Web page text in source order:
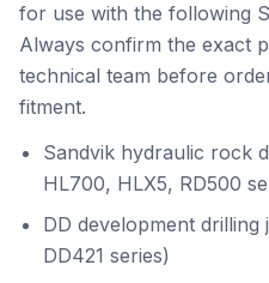
for use with the following
Always confirm the exact
technical team before
fitment.
Sandvik hydraulic rock
HL700, HLX5, RD500
DD development drilling
DD421 series)